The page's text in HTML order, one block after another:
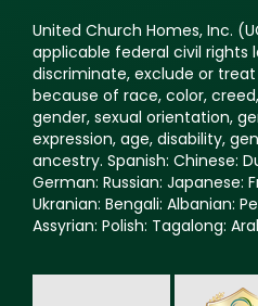
United Church Homes, Inc.
applicable federal civil rights
discriminate, exclude or
because of race, color,
gender, sexual orientation,
expression, age, disability,
ancestry. Spanish: Chinese:
German: Russian: Japanese:
Ukranian: Bengali: Albanian:
Assyrian: Polish: Tagalong: